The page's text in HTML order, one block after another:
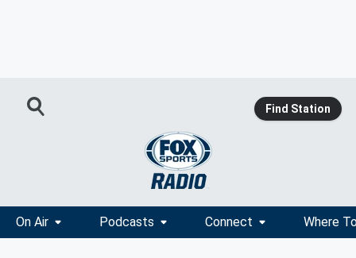
Find Station
On Air Podcasts Connect Where